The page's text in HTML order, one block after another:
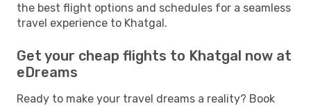
the best flight options and schedules for a seamless
travel experience to Khatgal.
Get your cheap flights to Khatgal now at
eDreams
Ready to make your travel dreams a reality? Book